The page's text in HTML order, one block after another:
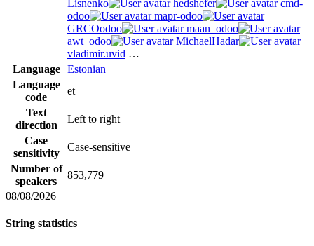
Lisnenko
hedshefer
cmd-
odoo
mapr-odoo
GRCOodoo
maan_odoo
awt_odoo
MichaelHadar
vladimir.uvid …
Language
Estonian
Language
code
et
Text
direction
Left to right
Case
sensitivity
Case-sensitive
Number of
speakers
853,779
08/08/2026
String statistics